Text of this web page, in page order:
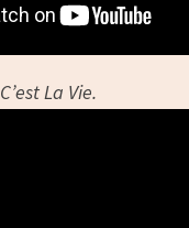
C’est La Vie.